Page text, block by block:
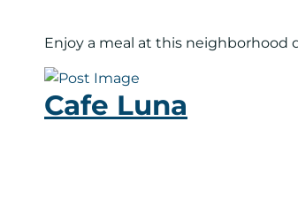
Enjoy a meal at this neighborhood
Cafe Luna